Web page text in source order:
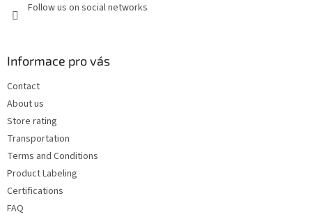
Follow us on social networks
Informace pro vás
Contact
About us
Store rating
Transportation
Terms and Conditions
Product Labeling
Certifications
FAQ